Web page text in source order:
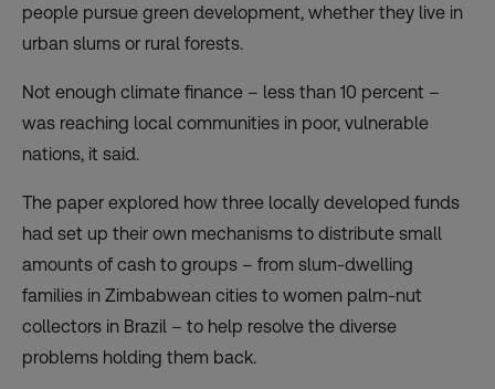
people pursue green development, whether they live in
urban slums or rural forests.
Not enough climate finance – less than 10 percent –
was reaching local communities in poor, vulnerable
nations, it said.
The paper explored how three locally developed funds
had set up their own mechanisms to distribute small
amounts of cash to groups – from slum-dwelling
families in Zimbabwean cities to women palm-nut
collectors in Brazil – to help resolve the diverse
problems holding them back.